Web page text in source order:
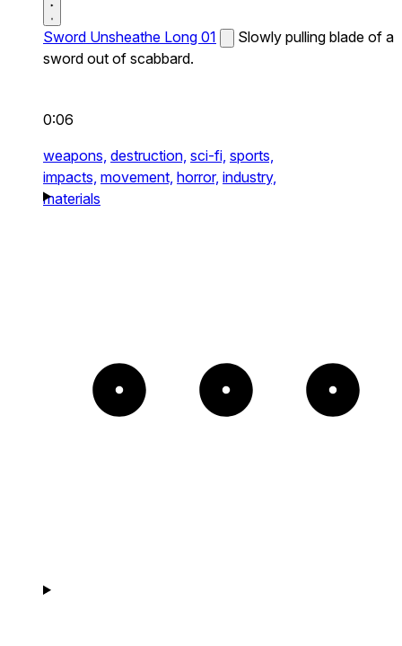
Sword Unsheathe Long 01
Slowly pulling blade of a
sword out of scabbard.
0:06
weapons, destruction, sci-fi, sports,
impacts, movement, horror, industry,
materials